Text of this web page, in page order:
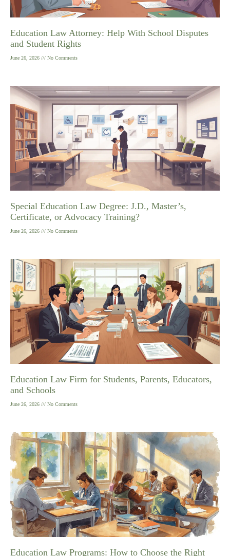
Education Law Attorney: Help With School Disputes
and Student Rights
June 26, 2026 No Comments
Special Education Law Degree: J.D., Master’s,
Certificate, or Advocacy Training?
June 26, 2026 No Comments
Education Law Firm for Students, Parents, Educators,
and Schools
June 26, 2026 No Comments
Education Law Programs: How to Choose the Right